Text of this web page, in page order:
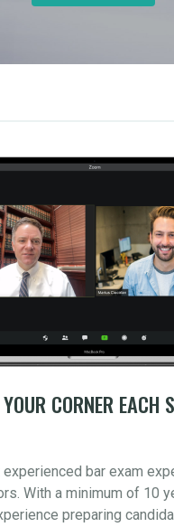
CORNER EACH
bar exam
With a minimum of 10
preparing